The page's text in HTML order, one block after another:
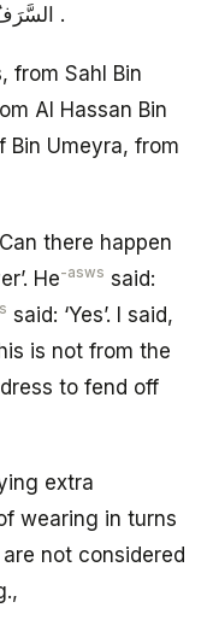
السَّرَفُ أَنْ تَجْعَلَ ثَوْبَ صَوْنِكَ ثَوْبَ بِذْلَتِكَ .
from Sahl Bin
Al Hassan Bin
Bin Umeyra, from
there happen
He-asws said:
said: ‘Yes’. I said,
is not from the
to fend off
extra
wearing in turns
not considered